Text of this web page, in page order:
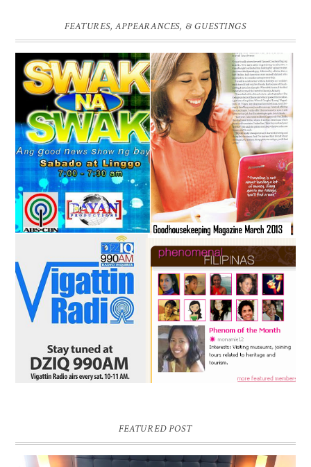
FEATURES, APPEARANCES, & GUESTINGS
FEATURED POST